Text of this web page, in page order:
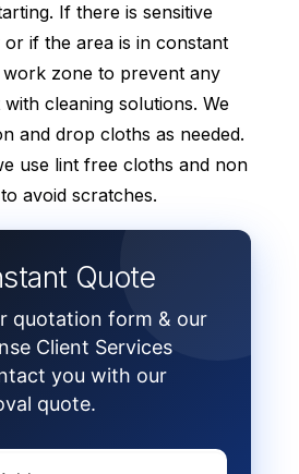
If there is sensitive
if the area is in constant
work zone to prevent any
cleaning solutions. We
and drop cloths as needed.
use lint free cloths and non
avoid scratches.
Quote
quotation form & our
Client Services
you with our
quote.